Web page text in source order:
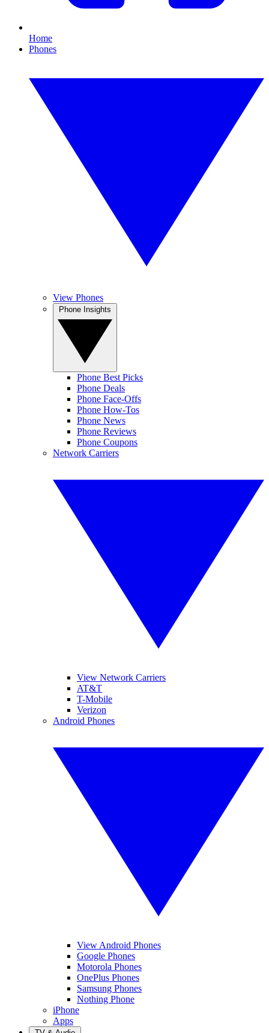
Home
Phones
View Phones
Phone Best Picks
Phone Deals
Phone Face-Offs
Phone How-Tos
Phone News
Phone Reviews
Phone Coupons
Network Carriers
View Network Carriers
AT&T
T-Mobile
Verizon
Android Phones
View Android Phones
Google Phones
Motorola Phones
OnePlus Phones
Samsung Phones
Nothing Phone
iPhone
Apps